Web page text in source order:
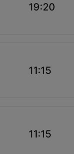
19:20
11:15
11:15